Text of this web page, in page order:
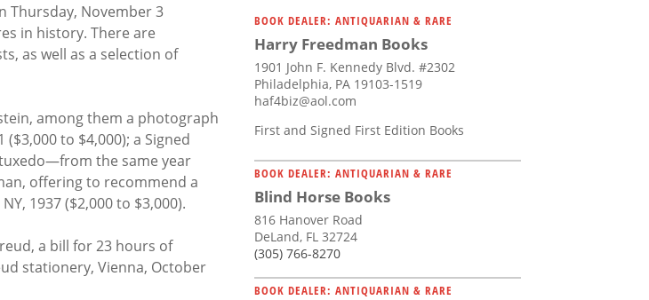
Thursday, November 3
in history. There are
as well as a selection of
among them a photograph
to $4,000); a Signed
the same year
offering to recommend a
1937 ($2,000 to $3,000).
a bill for 23 hours of
stationery, Vienna, October
BOOK DEALER: ANTIQUARIAN & RARE
Harry Freedman Books
1901 John F. Kennedy Blvd. #2302
Philadelphia, PA 19103-1519
haf4biz@aol.com
First and Signed First Edition Books
BOOK DEALER: ANTIQUARIAN & RARE
Blind Horse Books
816 Hanover Road
DeLand, FL 32724
(305) 766-8270
BOOK DEALER: ANTIQUARIAN & RARE